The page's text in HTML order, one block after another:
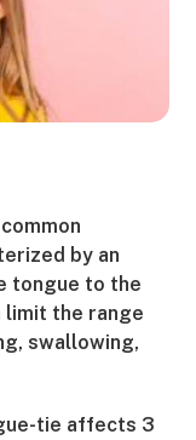
by an
tongue to the
the range
swallowing,
tie affects 3